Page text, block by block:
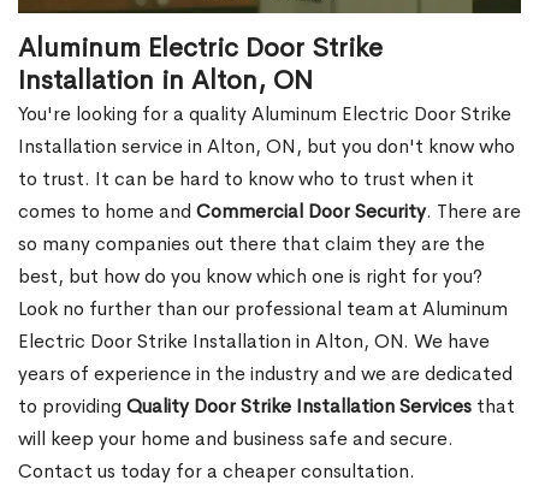
Aluminum Electric Door Strike
Installation in Alton, ON
You're looking for a quality Aluminum Electric Door Strike
Installation service in Alton, ON, but you don't know who
to trust. It can be hard to know who to trust when it
comes to home and Commercial Door Security. There are
so many companies out there that claim they are the
best, but how do you know which one is right for you?
Look no further than our professional team at Aluminum
Electric Door Strike Installation in Alton, ON. We have
years of experience in the industry and we are dedicated
to providing Quality Door Strike Installation Services that
will keep your home and business safe and secure.
Contact us today for a cheaper consultation.